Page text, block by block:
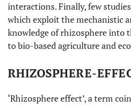
interactions. Finally, few
which exploit the mechanistic
knowledge of rhizosphere into
to bio-based agriculture and
RHIZOSPHERE-
‘Rhizosphere effect’, a term